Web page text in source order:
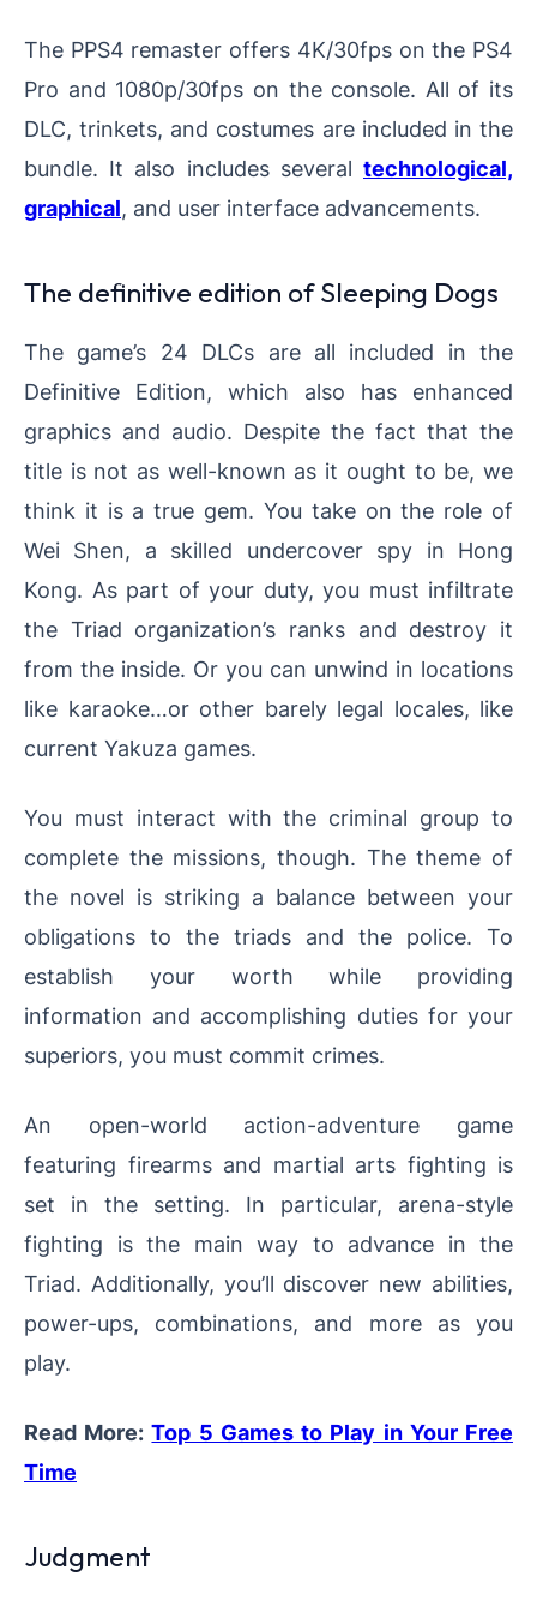
The PPS4 remaster offers 4K/30fps on the PS4
Pro and 1080p/30fps on the console. All of its
DLC, trinkets, and costumes are included in the
bundle. It also includes several technological,
graphical, and user interface advancements.
The definitive edition of Sleeping Dogs
The game’s 24 DLCs are all included in the
Definitive Edition, which also has enhanced
graphics and audio. Despite the fact that the
title is not as well-known as it ought to be, we
think it is a true gem. You take on the role of
Wei Shen, a skilled undercover spy in Hong
Kong. As part of your duty, you must infiltrate
the Triad organization’s ranks and destroy it
from the inside. Or you can unwind in locations
like karaoke…or other barely legal locales, like
current Yakuza games.
You must interact with the criminal group to
complete the missions, though. The theme of
the novel is striking a balance between your
obligations to the triads and the police. To
establish your worth while providing
information and accomplishing duties for your
superiors, you must commit crimes.
An open-world action-adventure game
featuring firearms and martial arts fighting is
set in the setting. In particular, arena-style
fighting is the main way to advance in the
Triad. Additionally, you’ll discover new abilities,
power-ups, combinations, and more as you
play.
Read More:Top 5 Games to Play in Your Free
Time
Judgment